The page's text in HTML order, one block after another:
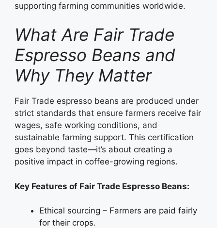
supporting farming communities worldwide.
What Are Fair Trade
Espresso Beans and
Why They Matter
Fair Trade espresso beans are produced under
strict standards that ensure farmers receive fair
wages, safe working conditions, and
sustainable farming support. This certification
goes beyond taste—it’s about creating a
positive impact in coffee-growing regions.
Key Features of Fair Trade Espresso Beans:
Ethical sourcing – Farmers are paid fairly
for their crops.